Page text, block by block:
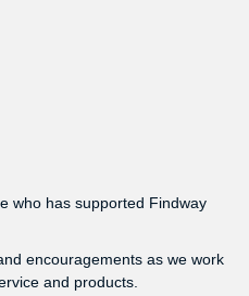
who has supported Findway
encouragements as we work
and products.